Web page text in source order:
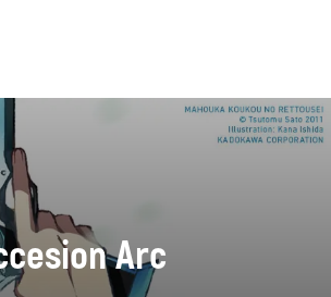
Arc